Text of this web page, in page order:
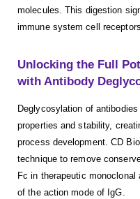
molecules. This digestion
immune system cell
Unlocking the Full
with Antibody
Deglycosylation of
properties and stability,
process development. CD
technique to remove
Fc in therapeutic
of the action mode of IgG.